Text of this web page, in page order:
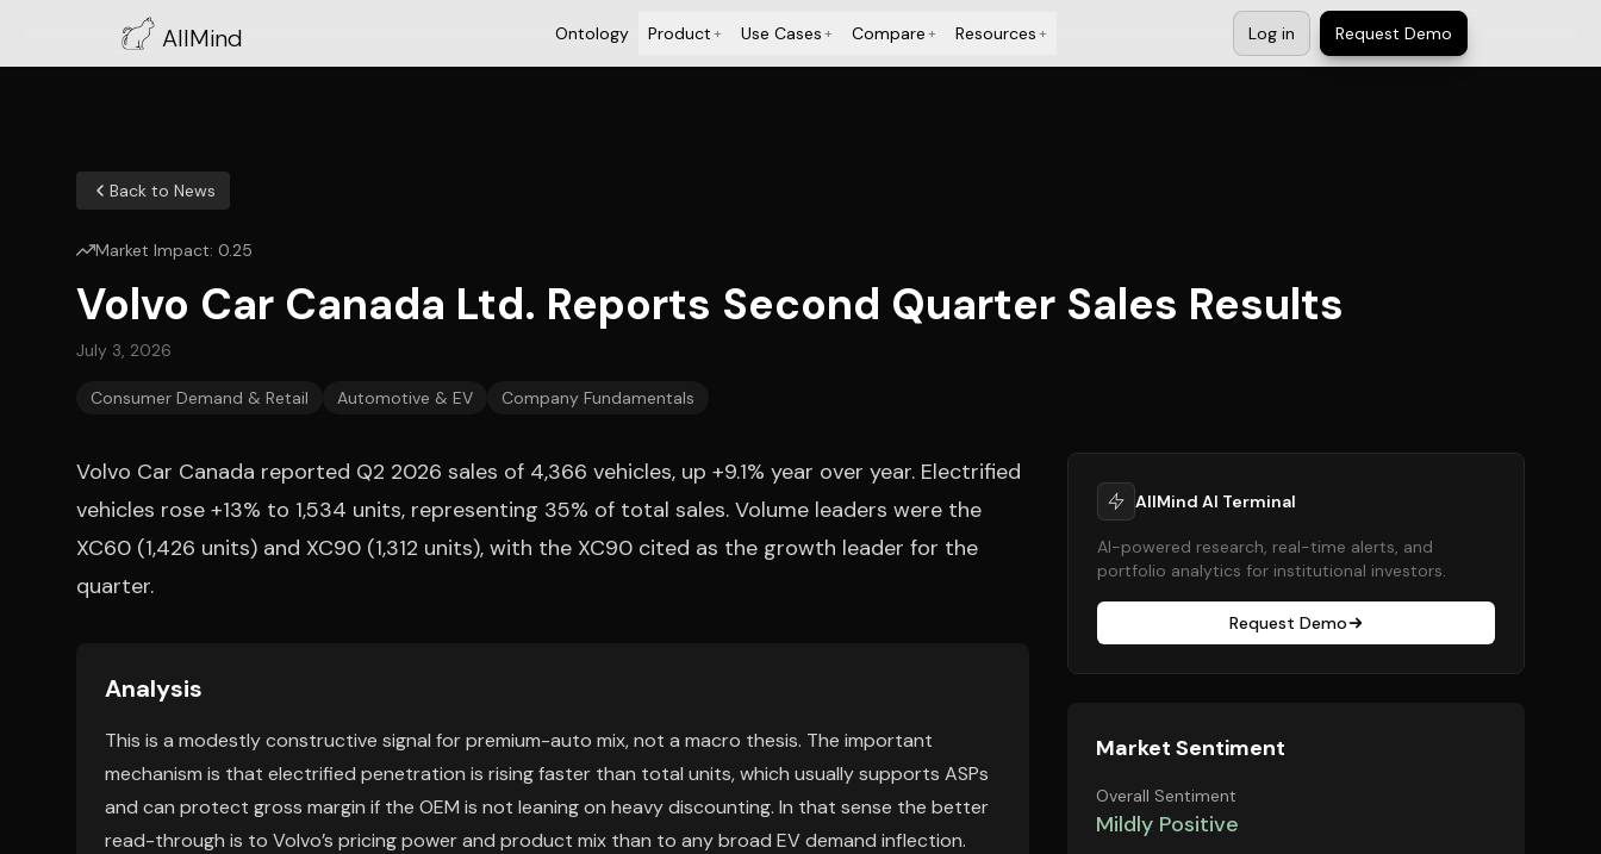
AllMind Ontology Product+ Use Cases+ Compare+ Resources+ Log in Request Demo
Back to News
Market Impact: 0.25
Volvo Car Canada Ltd. Reports Second Quarter Sales Results
July 3, 2026
Consumer Demand & Retail Automotive & EV Company Fundamentals
Volvo Car Canada reported Q2 2026 sales of 4,366 vehicles, up +9.1% year over year. Electrified
vehicles rose +13% to 1,534 units, representing 35% of total sales. Volume leaders were the
XC60 (1,426 units) and XC90 (1,312 units), with the XC90 cited as the growth leader for the
quarter.
Analysis
This is a modestly constructive signal for premium-auto mix, not a macro thesis. The important
mechanism is that electrified penetration is rising faster than total units, which usually supports ASPs
and can protect gross margin if the OEM is not leaning on heavy discounting. In that sense the better
read-through is to Volvo’s pricing power and product mix than to any broad EV demand inflection.
AllMind AI Terminal
AI-powered research, real-time alerts, and
portfolio analytics for institutional investors.
Request Demo
Market Sentiment
Overall Sentiment
Mildly Positive